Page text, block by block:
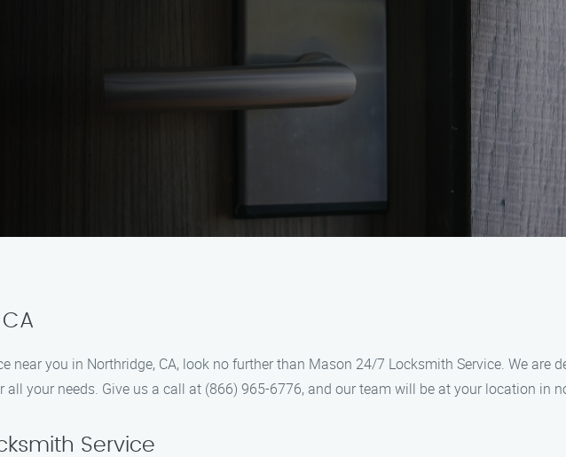
near you in Northridge, CA, look no further than Mason 24/7 Locksmith Service. We are
your needs. Give us a call at (866) 965-6776, and our team will be at your location in
Service